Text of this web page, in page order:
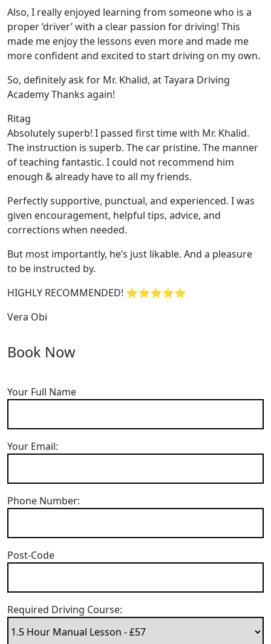
Also, I really enjoyed learning from someone who is a
proper ‘driver’ with a clear passion for driving! This
made me enjoy the lessons even more and made me
more confident and excited to start driving on my own.
So, definitely ask for Mr. Khalid, at Tayara Driving
Academy Thanks again!
Ritag
Absolutely superb! I passed first time with Mr. Khalid.
The instruction is superb. The car pristine. The manner
of teaching fantastic. I could not recommend him
enough & already have to all my friends.
Perfectly supportive, punctual, and experienced. I was
given encouragement, helpful tips, advice, and
corrections when needed.
But most importantly, he’s just likable. And a pleasure
to be instructed by.
HIGHLY RECOMMENDED! ⭐⭐⭐⭐⭐
Vera Obi
Book Now
Your Full Name
Your Email:
Phone Number:
Post-Code
Required Driving Course: